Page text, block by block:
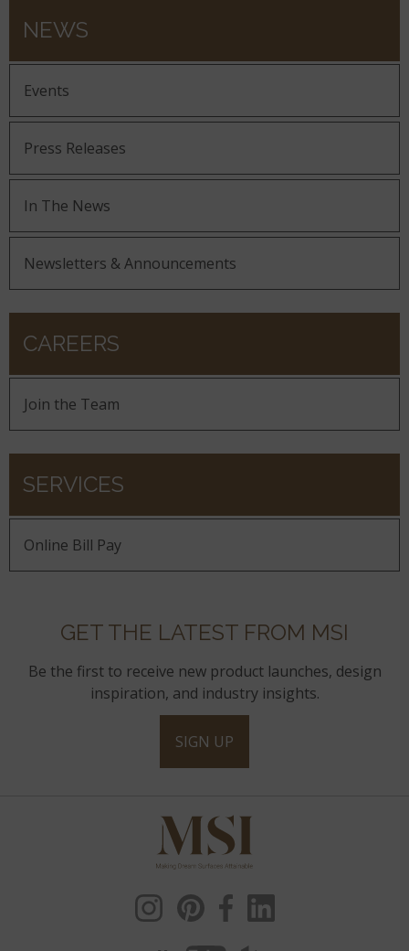
NEWS
Events
Press Releases
In The News
Newsletters & Announcements
CAREERS
Join the Team
SERVICES
Online Bill Pay
GET THE LATEST FROM MSI
Be the first to receive new product launches, design
inspiration, and industry insights.
SIGN UP